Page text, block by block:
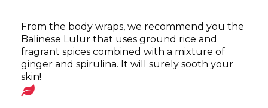
From the body wraps, we recommend you the
Balinese Lulur that uses ground rice and
fragrant spices combined with a mixture of
ginger and spirulina. It will surely sooth your
skin!